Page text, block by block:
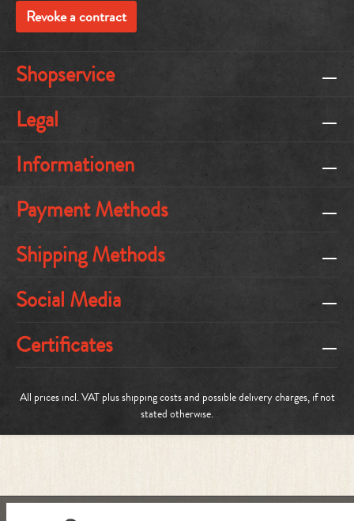
Revoke a contract
Shopservice
Legal
Informationen
Payment Methods
Shipping Methods
Social Media
Certificates
All prices incl. VAT plusshipping costsand possible delivery charges, if not
stated otherwise.